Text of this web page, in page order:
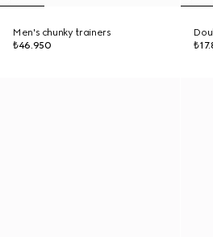
Men's chunky trainers
₺46.950